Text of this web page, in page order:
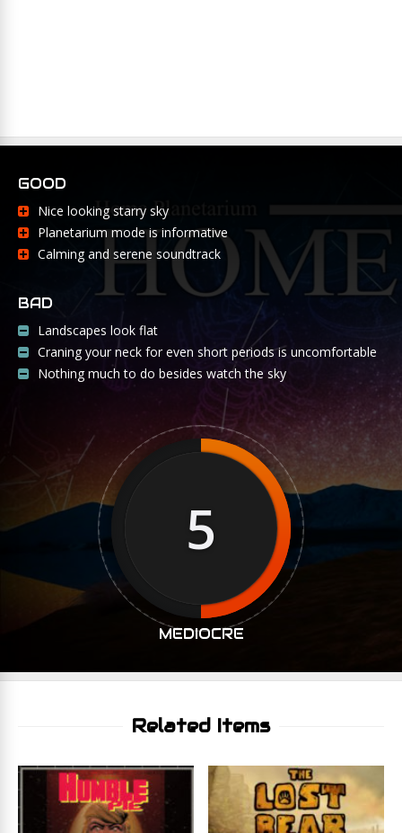
GOOD
Nice looking starry sky
Planetarium mode is informative
Calming and serene soundtrack
BAD
Landscapes look flat
Craning your neck for even short periods is uncomfortable
Nothing much to do besides watch the sky
5
MEDIOCRE
Related Items